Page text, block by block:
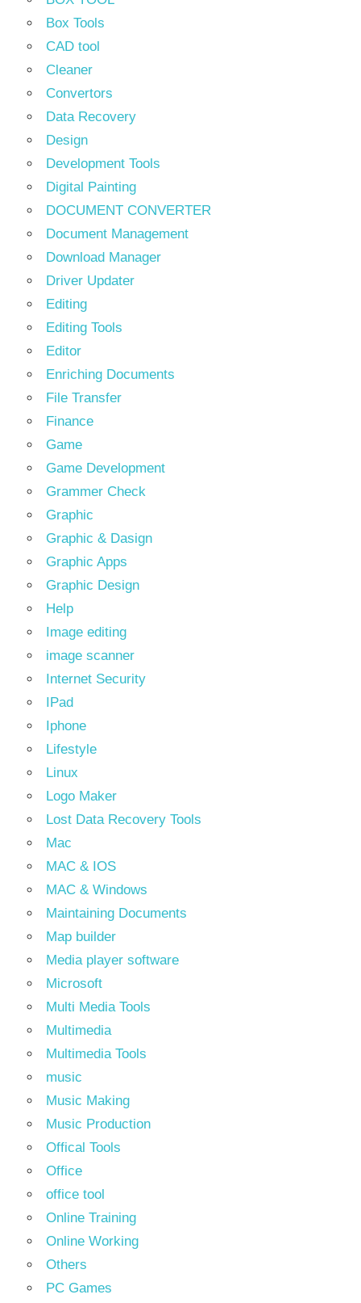
Box Tools
CAD tool
Cleaner
Convertors
Data Recovery
Design
Development Tools
Digital Painting
DOCUMENT CONVERTER
Document Management
Download Manager
Driver Updater
Editing
Editing Tools
Editor
Enriching Documents
File Transfer
Finance
Game
Game Development
Grammer Check
Graphic
Graphic & Dasign
Graphic Apps
Graphic Design
Help
Image editing
image scanner
Internet Security
IPad
Iphone
Lifestyle
Linux
Logo Maker
Lost Data Recovery Tools
Mac
MAC & IOS
MAC & Windows
Maintaining Documents
Map builder
Media player software
Microsoft
Multi Media Tools
Multimedia
Multimedia Tools
music
Music Making
Music Production
Offical Tools
Office
office tool
Online Training
Online Working
Others
PC Games